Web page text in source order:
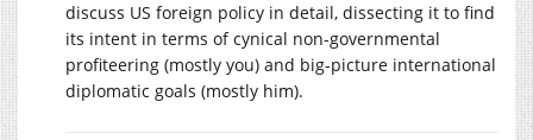
discuss US foreign policy in detail, dissecting it to find
its intent in terms of cynical non-governmental
profiteering (mostly you) and big-picture international
diplomatic goals (mostly him).